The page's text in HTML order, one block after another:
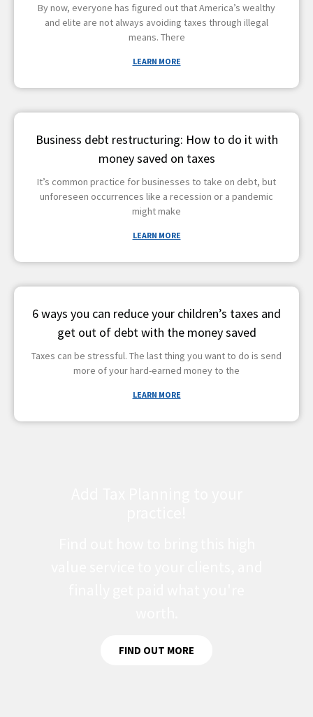
By now, everyone has figured out that America’s wealthy
and elite are not always avoiding taxes through illegal
means. There
LEARN MORE
Business debt restructuring: How to do it with
money saved on taxes
It’s common practice for businesses to take on debt, but
unforeseen occurrences like a recession or a pandemic
might make
LEARN MORE
6 ways you can reduce your children’s taxes and
get out of debt with the money saved
Taxes can be stressful. The last thing you want to do is send
more of your hard-earned money to the
LEARN MORE
FIND OUT MORE